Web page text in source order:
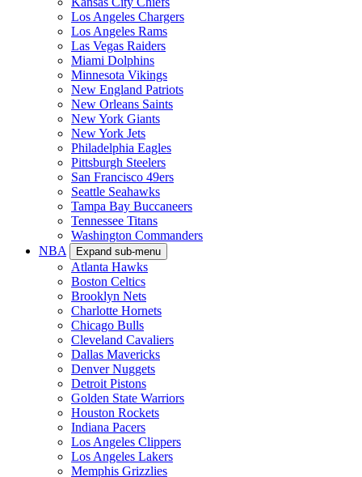
Los Angeles Chargers
Los Angeles Rams
Las Vegas Raiders
Miami Dolphins
Minnesota Vikings
New England Patriots
New Orleans Saints
New York Giants
New York Jets
Philadelphia Eagles
Pittsburgh Steelers
San Francisco 49ers
Seattle Seahawks
Tampa Bay Buccaneers
Tennessee Titans
Washington Commanders
NBA
Expand sub-menu
Atlanta Hawks
Boston Celtics
Brooklyn Nets
Charlotte Hornets
Chicago Bulls
Cleveland Cavaliers
Dallas Mavericks
Denver Nuggets
Detroit Pistons
Golden State Warriors
Houston Rockets
Indiana Pacers
Los Angeles Clippers
Los Angeles Lakers
Memphis Grizzlies